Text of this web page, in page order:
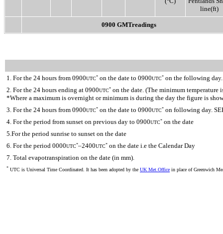
line(ft)
0900 GMTreadings
1. For the 24 hours from 0900UTC* on the date to 0900UTC* on the following
2. For the 24 hours ending at 0900UTC* on the date. (The minimum temperature
*Where a maximum is overnight or minimum is during the day the figure is
3. For the 24 hours from 0900UTC* on the date to 0900UTC* on following day.
4. For the period from sunset on previous day to 0900UTC* on the date
5.For the period sunrise to sunset on the date
6. For the period 0000UTC*–2400UTC* on the date i.e the Calendar Day
7. Total evapotranspiration on the date (in mm).
* UTC is Universal Time Coordinated. It has been adopted by the UK Met.Office in place of Greenwich